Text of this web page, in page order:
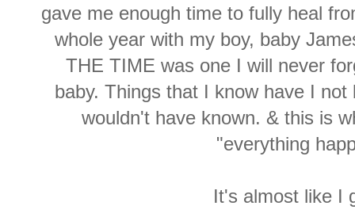
gave me enough time to fully heal
whole year with my boy, baby
THE TIME was one I will never
baby. Things that I know have I
wouldn't have known. & this is
"everything
It's almost like I